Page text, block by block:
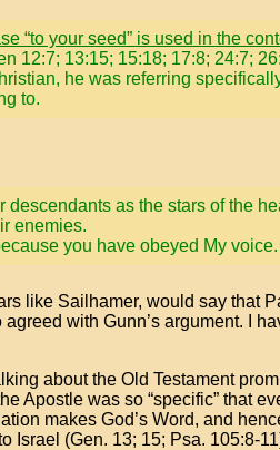
“to your seed” is used in the
12:7; 13:15; 15:18; 17:8; 24:7;
he was referring
to.
as the stars of the
enemies.
you have obeyed My voice.
like Sailhamer, would say that
with Gunn’s argument. I
about the Old Testament
Apostle was so “specific” that
makes God’s Word, and
(Gen. 13; 15; Psa. 105:8-